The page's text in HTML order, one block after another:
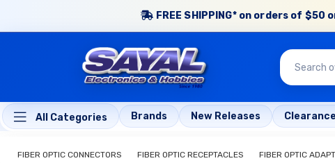
FREE SHIPPING* on orders of
All Categories Brands New Releases Clearance
FIBER OPTIC CONNECTORS FIBER OPTIC RECEPTACLES FIBER OPTIC